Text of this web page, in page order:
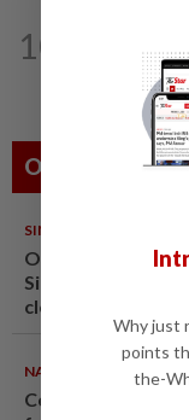
10 UV Index to
Others Also
SINGAPORE
One last pour for
Singapore
close
NATION 08 Aug 2026
Container
Why just
points
the-